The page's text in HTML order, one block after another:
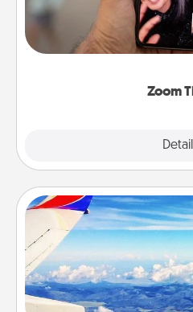
Zoom
No matter how busy
weekly calendar
and spend 10
Air
Keep an eye on your
throughout the year (this